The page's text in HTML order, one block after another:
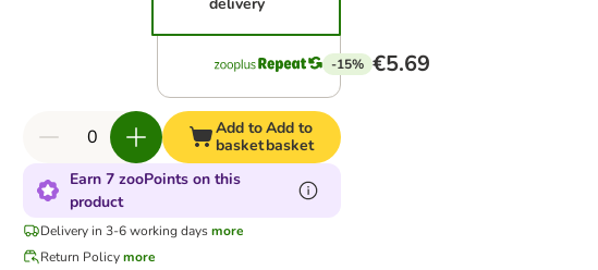
-15% €5.69
Add to
basket
Add to
basket
Earn 7 zooPoints on this
product
Delivery in 3-6 working days more
Return Policy more